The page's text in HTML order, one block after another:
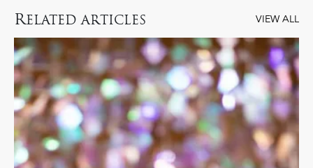
RELATED ARTICLES VIEW ALL